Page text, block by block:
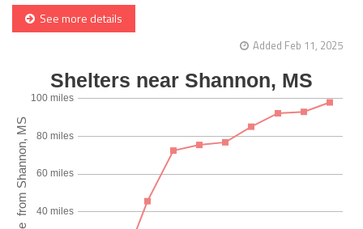
See more details
Added Feb 11, 2025